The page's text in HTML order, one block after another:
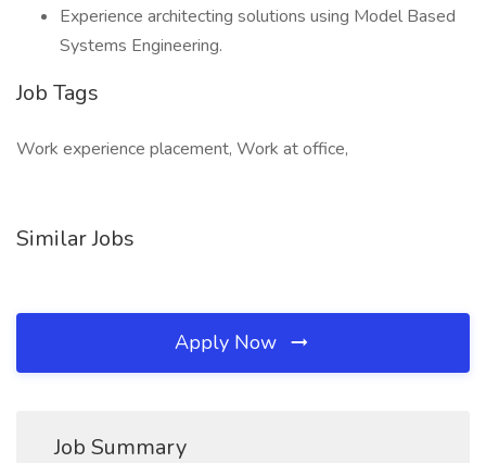
Experience architecting solutions using Model Based
Systems Engineering.
Job Tags
Work experience placement, Work at office,
Similar Jobs
Apply Now
Job Summary